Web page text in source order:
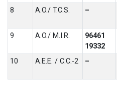
8 A.O./ T.C.S. –
9
A.O./ M.I.R.
96461
19332
10 A.E.E. / C.C.-2 –